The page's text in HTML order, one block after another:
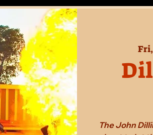
Fri,
The John